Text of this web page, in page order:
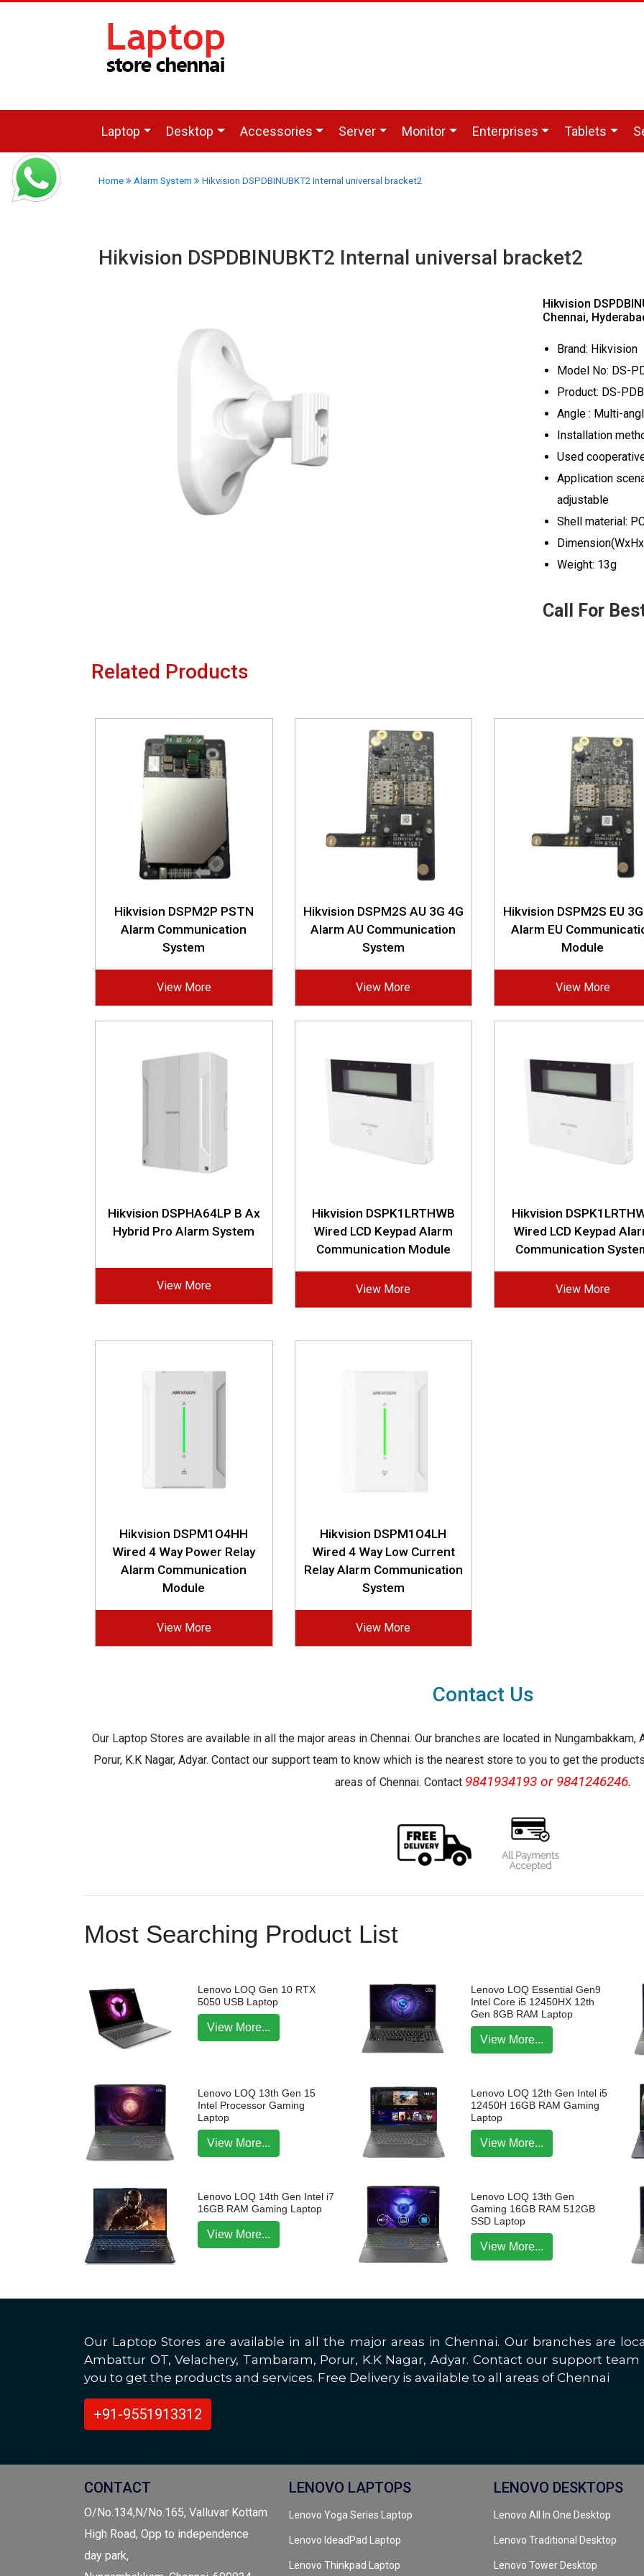
Laptop Desktop Accessories Server Monitor Enterprises Tablets
Home Alarm System Hikvision DSPDBINUBKT2 Internal universal bracket2
Hikvision DSPDBINUBKT2 Internal universal bracket2
Hikvision
Chennai,
Brand: Hikvision
Model No: DS-
Product: DS-
Angle : Multi-
Installation
Used
Application
adjustable
Shell material:
Weight: 13g
Call For
Related Products
Hikvision DSPM2P PSTN
Alarm Communication
System
View More
Hikvision DSPM2S AU 3G 4G
Alarm AU Communication
System
View More
Hikvision DSPM2S EU
Alarm EU
Module
View More
Hikvision DSPHA64LP B Ax
Hybrid Pro Alarm System
View More
Hikvision DSPK1LRTHWB
Wired LCD Keypad Alarm
Communication Module
View More
Hikvision
Wired LCD Keypad
Communication
View More
Hikvision DSPM1O4HH
Wired 4 Way Power Relay
Alarm Communication
Module
View More
Hikvision DSPM1O4LH
Wired 4 Way Low Current
Relay Alarm Communication
System
View More
Contact Us
Our Laptop Stores are available in all the major areas in Chennai. Our branches are located in Nungambakkam,
Porur, K.K Nagar, Adyar. Contact our support team to know which is the nearest store to you to get the
areas of Chennai. Contact 9841934193 or 9841246246.
Most Searching Product List
Lenovo LOQ Gen 10 RTX
5050 USB Laptop
View More...
Lenovo LOQ Essential Gen9
Intel Core i5 12450HX 12th
Gen 8GB RAM Laptop
View More...
Lenovo LOQ 13th Gen 15
Intel Processor Gaming
Laptop
View More...
Lenovo LOQ 12th Gen Intel i5
12450H 16GB RAM Gaming
Laptop
View More...
Lenovo LOQ 14th Gen Intel i7
16GB RAM Gaming Laptop
View More...
Lenovo LOQ 13th Gen
Gaming 16GB RAM 512GB
SSD Laptop
View More...
Our Laptop Stores are available in all the major areas in Chennai. Our branches are
Ambattur OT, Velachery, Tambaram, Porur, K.K Nagar, Adyar. Contact our support
you to get the products and services. Free Delivery is available to all areas of Chennai
+91-9551913312
CONTACT
O/No.134,N/No.165, Valluvar Kottam
High Road, Opp to independence
day park,
LENOVO LAPTOPS
Lenovo Yoga Series Laptop
Lenovo IdeadPad Laptop
Lenovo Thinkpad Laptop
LENOVO DESKTOPS
Lenovo All In One Desktop
Lenovo Traditional Desktop
Lenovo Tower Desktop